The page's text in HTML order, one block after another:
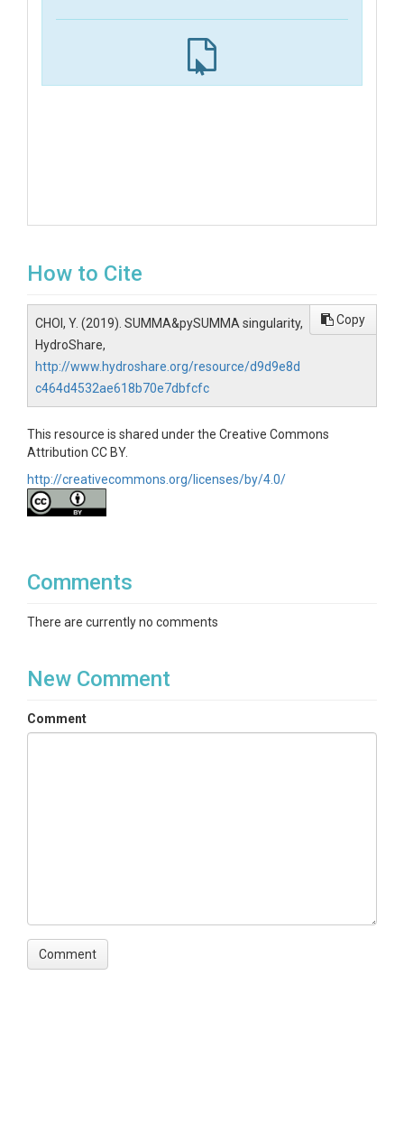
How to Cite
CHOI, Y. (2019). SUMMA&pySUMMA singularity,
HydroShare,
http://www.hydroshare.org/resource/d9d9e8d
c464d4532ae618b70e7dbfcfc
Copy
This resource is shared under the Creative Commons
Attribution CC BY.
http://creativecommons.org/licenses/by/4.0/
Comments
There are currently no comments
New Comment
Comment